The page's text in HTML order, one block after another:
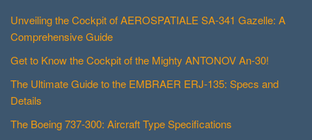
Unveiling the Cockpit of AEROSPATIALE SA-341 Gazelle: A
Comprehensive Guide
Get to Know the Cockpit of the Mighty ANTONOV An-30!
The Ultimate Guide to the EMBRAER ERJ-135: Specs and
Details
The Boeing 737-300: Aircraft Type Specifications